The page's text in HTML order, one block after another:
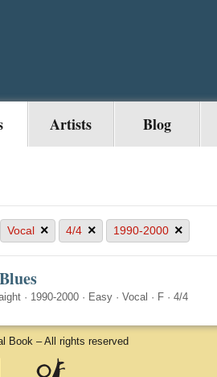
Artists Blog
Vocal × 4/4 × 1990-2000 ×
· 1990-2000 · Easy · Vocal · F · 4/4
Book – All rights reserved